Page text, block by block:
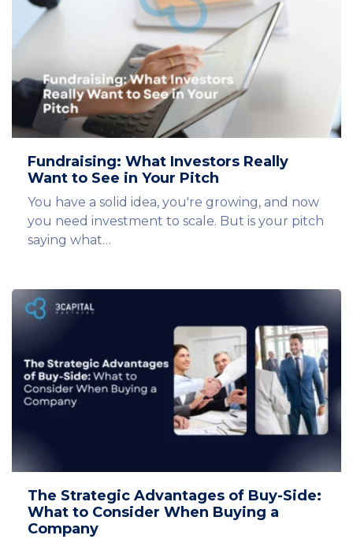
Fundraising: What Investors Really
Want to See in Your Pitch
You have a solid idea, you're growing, and now
you need investment to scale. But is your pitch
saying what…
The Strategic Advantages of Buy-Side:
What to Consider When Buying a
Company